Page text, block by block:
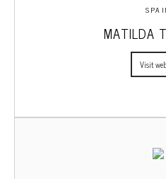
MATILDA
Visit